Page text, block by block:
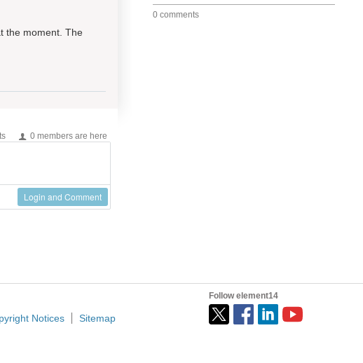
0 comments
the moment. The
0 members are here
Login and Comment
Notices
Sitemap
Follow element14